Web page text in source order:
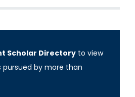
Scholar Directory to view
by more than